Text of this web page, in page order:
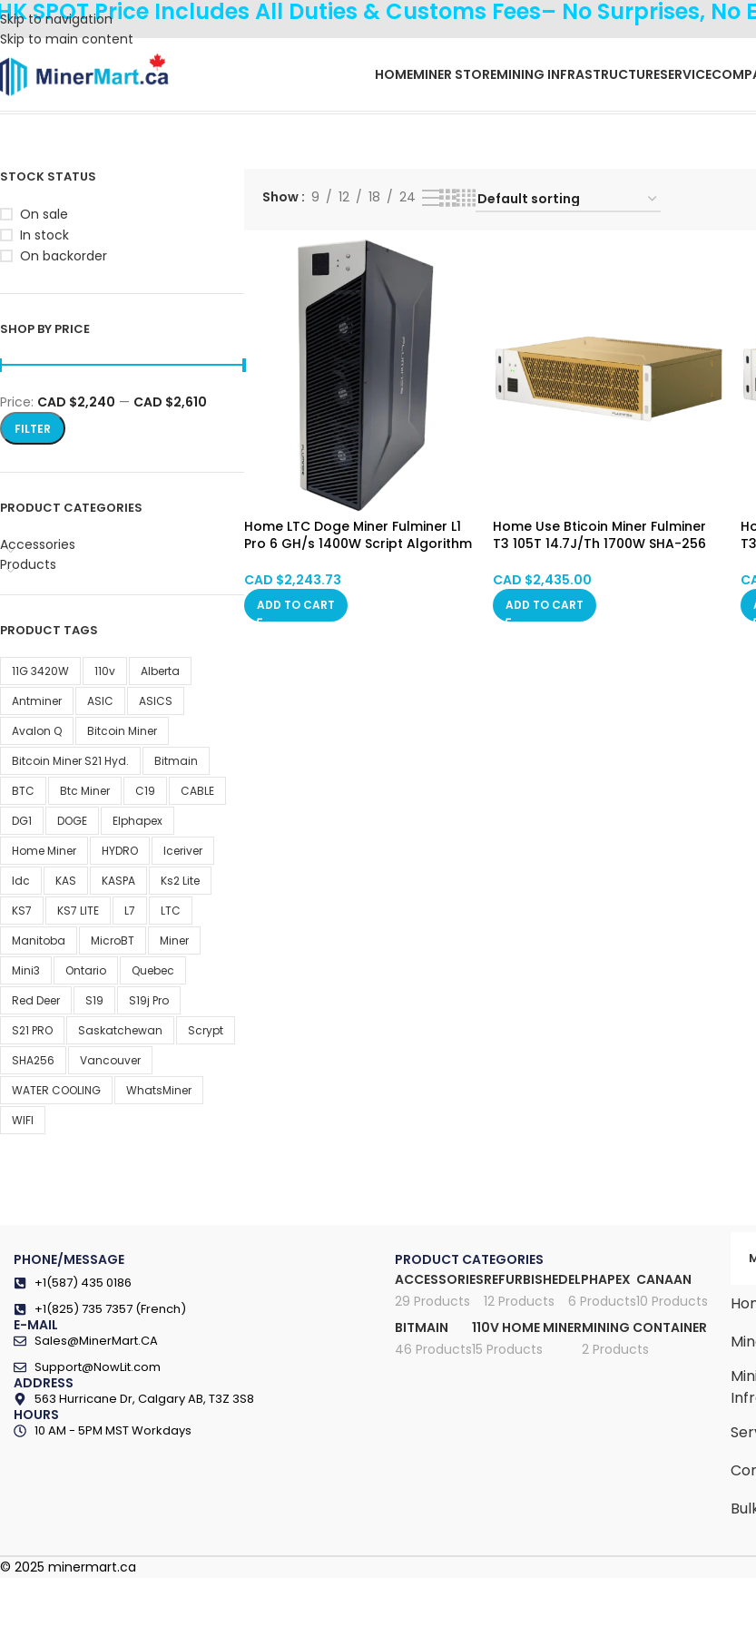
Skip to navigation
Skip to main content
SPOT Price Includes All Duties & Customs Fees– No Surprises, No
HOMEMINER STOREMINING INFRASTRUCTURESERVICE
STOCK STATUS
On sale
In stock
On backorder
SHOP BY PRICE
FILTER
Price: CAD $2,240 — CAD $2,610
PRODUCT CATEGORIES
Accessories
Products
PRODUCT TAGS
11G 3420W 110v
Alberta
Antminer
ASIC
ASICS
Avalon Q
Bitcoin Miner
Bitcoin Miner S21 Hyd.
Bitmain
BTC
Btc Miner C19
CABLE
DG1
DOGE
Elphapex
Home Miner
HYDRO
Iceriver
Idc
KAS KASPA
Ks2 Lite
KS7
KS7 LITE L7
LTC
Manitoba
MicroBT
Miner
Mini3
Ontario
Quebec
Red Deer
S19
S19j Pro
S21 PRO
Saskatchewan
Scrypt
SHA256
Vancouver
WATER COOLING
WhatsMiner
WIFI
Show 9 12 18 24
Home LTC Doge Miner Fulminer L1
Pro 6 GH/s 1400W Script Algorithm
Hongkong SPOT (No Custom)
CAD $2,243.73
ADD TO CART
Home Use Bticoin Miner Fulminer
T3 105T 14.7J/Th 1700W SHA-256
(BTC/BCH/BSV) PSU Included
Hongkong in STOCK (No Custom)
CAD $2,435.00
ADD TO CART
PHONE/MESSAGE
+1(587) 435 0186
+1(825) 735 7357 (French)
E-MAIL
Sales@MinerMart.CA
Support@NowLit.com
ADDRESS
563 Hurricane Dr, Calgary AB, T3Z 3S8
HOURS
10 AM - 5PM MST Workdays
PRODUCT CATEGORIES
ACCESSORIES
29 Products
REFURBISHED
12 Products
ELPHAPEX
6 Products
CANAAN
10 Products
BITMAIN
46 Products
110V HOME MINER
15 Products
MINING CONTAINER
2 Products
© 2025 minermart.ca